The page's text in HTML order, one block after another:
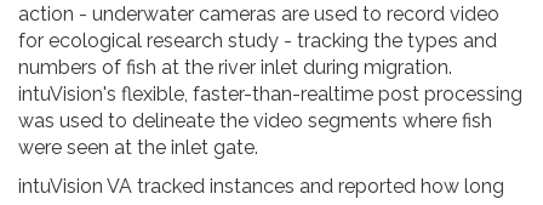
action - underwater cameras are used to record video
for ecological research study - tracking the types and
numbers of fish at the river inlet during migration.
intuVision's flexible, faster-than-realtime post processing
was used to delineate the video segments where fish
were seen at the inlet gate.
intuVision VA tracked instances and reported how long